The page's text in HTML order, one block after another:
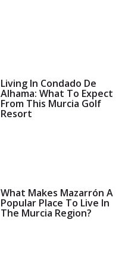
Living In Condado De
Alhama: What To Expect
From This Murcia Golf
Resort
What Makes Mazarrón A
Popular Place To Live In
The Murcia Region?